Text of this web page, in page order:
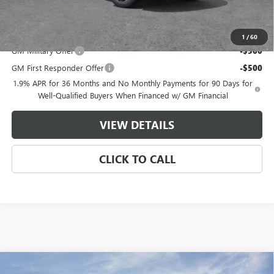
1 /60
Master Price:
Add. Offers you may Qualify For:
GM Military Offer
-$500
GM First Responder Offer -$500
1.9% APR for 36 Months and No Monthly Payments for 90 Days for
Well-Qualified Buyers When Financed w/ GM Financial
VIEW DETAILS
CLICK TO CALL